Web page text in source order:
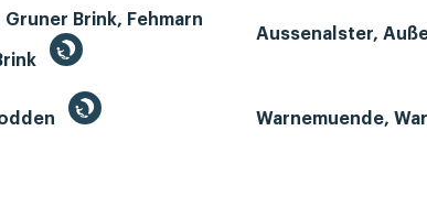
Gruner Brink, Fehmarn
Aussenalster,
Warnemuende,